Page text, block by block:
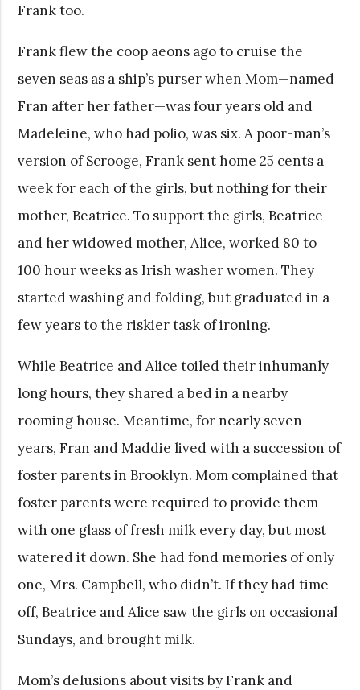
Frank too.
Frank flew the coop aeons ago to cruise the
seven seas as a ship’s purser when Mom—named
Fran after her father—was four years old and
Madeleine, who had polio, was six. A poor-man’s
version of Scrooge, Frank sent home 25 cents a
week for each of the girls, but nothing for their
mother, Beatrice. To support the girls, Beatrice
and her widowed mother, Alice, worked 80 to
100 hour weeks as Irish washer women. They
started washing and folding, but graduated in a
few years to the riskier task of ironing.
While Beatrice and Alice toiled their inhumanly
long hours, they shared a bed in a nearby
rooming house. Meantime, for nearly seven
years, Fran and Maddie lived with a succession of
foster parents in Brooklyn. Mom complained that
foster parents were required to provide them
with one glass of fresh milk every day, but most
watered it down. She had fond memories of only
one, Mrs. Campbell, who didn’t. If they had time
off, Beatrice and Alice saw the girls on occasional
Sundays, and brought milk.
Mom’s delusions about visits by Frank and